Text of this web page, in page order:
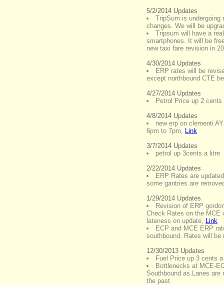
5/2/2014 Updates
TripSum is undergoing
changes. We will be
Tripsum will have a
smartphones. It will be
new taxi fare revision in
4/30/2014 Updates
ERP rates will be
except northbound CTE
4/27/2014 Updates
Petrol Price up 2 cents
4/8/2014 Updates
new erp on clementi
6pm to 7pm, Link
3/7/2014 Updates
petrol up 3cents a litre
2/22/2014 Updates
ERP Rates are
some gantries are
1/29/2014 Updates
Revision of ERP
Check Rates on the MCE
lateness on update, Link
ECP and MCE ERP
southbound. Rates will be
12/30/2013 Updates
Fuel Price up 3 cents
Bottlenecks at MCE-
Southbound as Lanes
the past